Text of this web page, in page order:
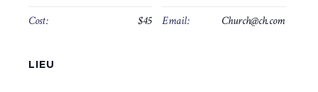
Cost:
$45
LIEU
Email:
Church@ch.com